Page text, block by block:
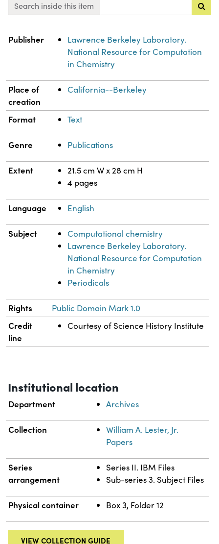
Search inside this item
Property Value
Publisher
Lawrence Berkeley Laboratory.
National Resource for Computation
in Chemistry
Place of
creation
California--Berkeley
Format Text
Genre Publications
Extent
21.5 cm W x 28 cm H
4 pages
Language English
Subject
Computational chemistry
Lawrence Berkeley Laboratory.
National Resource for Computation
in Chemistry
Periodicals
Rights Public Domain Mark 1.0
Credit
line
Courtesy of Science History Institute
Institutional location
Department Archives
Collection
William A. Lester, Jr.
Papers
Series
arrangement
Series II. IBM Files
Sub-series 3. Subject Files
Physical container Box 3, Folder 12
VIEW COLLECTION GUIDE